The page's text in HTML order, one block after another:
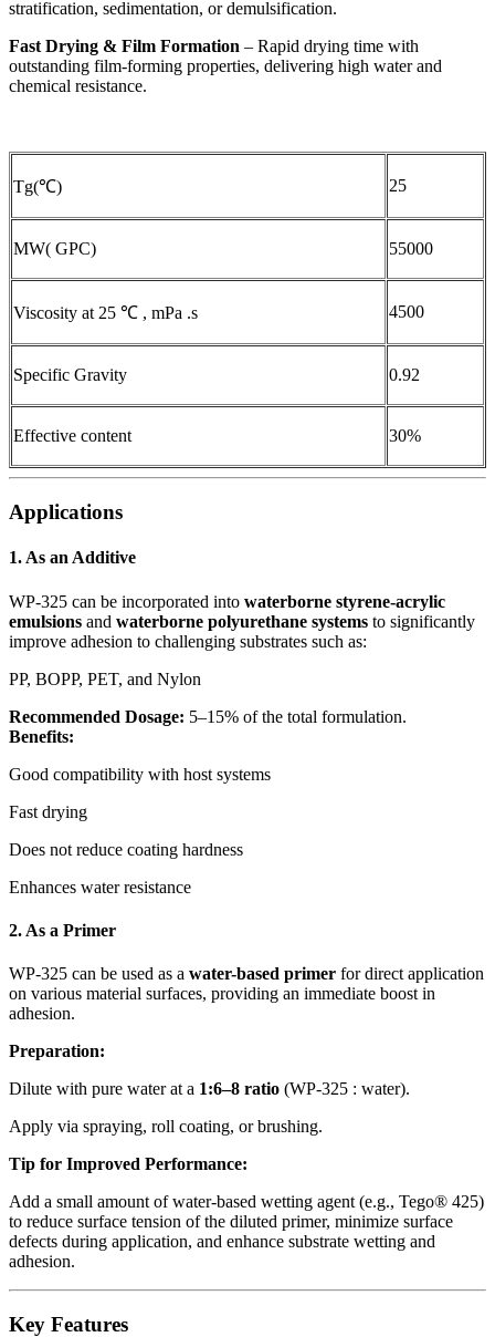
stratification, sedimentation, or demulsification.
Fast Drying & Film Formation – Rapid drying time with
outstanding film-forming properties, delivering high water and
chemical resistance.
Tg(℃) 25
MW( GPC) 55000
Viscosity at 25 ℃ , mPa .s 4500
Specific Gravity 0.92
Effective content 30%
Applications
1. As an Additive
WP-325 can be incorporated into waterborne styrene-acrylic
emulsions and waterborne polyurethane systems to significantly
improve adhesion to challenging substrates such as:
PP, BOPP, PET, and Nylon
Recommended Dosage: 5–15% of the total formulation.
Benefits:
Good compatibility with host systems
Fast drying
Does not reduce coating hardness
Enhances water resistance
2. As a Primer
WP-325 can be used as a water-based primer for direct application
on various material surfaces, providing an immediate boost in
adhesion.
Preparation:
Dilute with pure water at a 1:6–8 ratio (WP-325 : water).
Apply via spraying, roll coating, or brushing.
Tip for Improved Performance:
Add a small amount of water-based wetting agent (e.g., Tego® 425)
to reduce surface tension of the diluted primer, minimize surface
defects during application, and enhance substrate wetting and
adhesion.
Key Features